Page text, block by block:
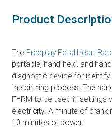
Product
The Freeplay Fetal Heart
portable, hand-held, and
diagnostic device for
the birthing process. The
FHRM to be used in settings
electricity. A minute of
10 minutes of power.